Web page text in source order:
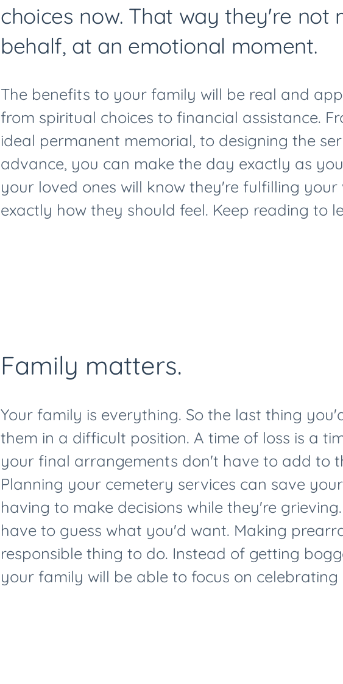
choices now. That way they're not
behalf, at an emotional moment.
The benefits to your family will be real and
from spiritual choices to financial assistance.
ideal permanent memorial, to designing the
advance, you can make the day exactly as
your loved ones will know they're fulfilling your
exactly how they should feel. Keep reading to
Family matters.
Your family is everything. So the last thing
them in a difficult position. A time of loss is a
your final arrangements don't have to add to
Planning your cemetery services can save
having to make decisions while they're
have to guess what you'd want. Making
responsible thing to do. Instead of getting
your family will be able to focus on celebrating